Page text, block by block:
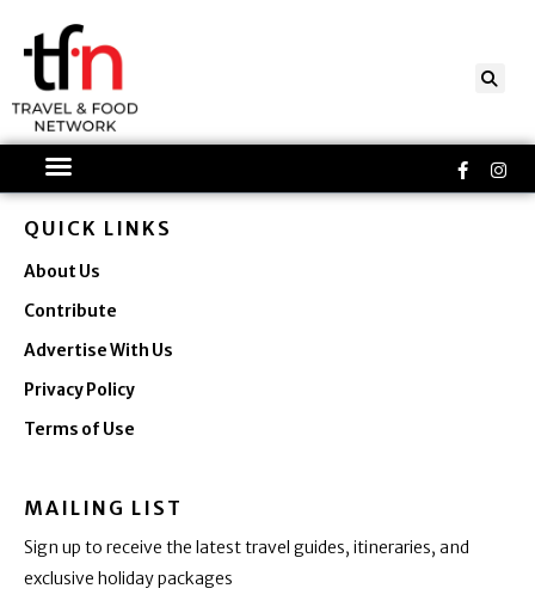
content
f
QUICK LINKS
About Us
Contribute
Advertise With Us
Privacy Policy
Terms of Use
MAILING LIST
Sign up to receive the latest travel guides, itineraries, and
exclusive holiday packages